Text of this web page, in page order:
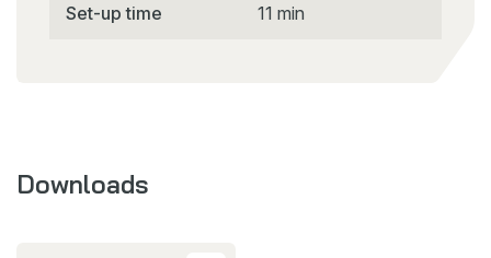
Set-up time 11 min
Downloads